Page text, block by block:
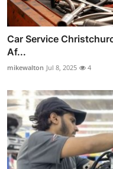
Car Service
Af...
mikewalton Jul 8, 2025 4